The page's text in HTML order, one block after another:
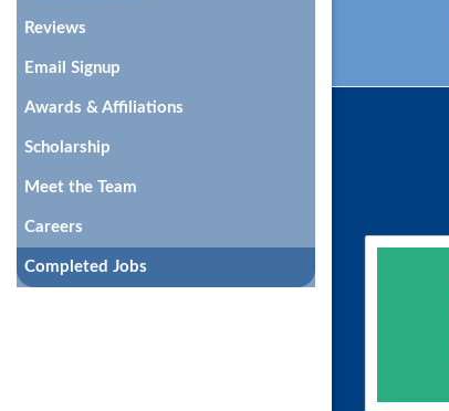
Reviews
Email Signup
Awards & Affiliations
Scholarship
Meet the Team
Careers
Completed Jobs